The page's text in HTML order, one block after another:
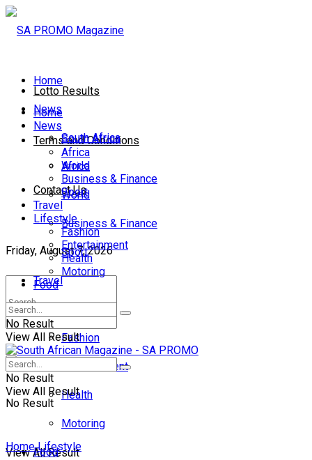
Lotto Results
Terms and Conditions
Contact Us
Friday, August 7, 2026
No Result
View All Result
Home
News
South Africa
Africa
World
Business & Finance
Sport
Travel
Lifestyle
Fashion
Entertainment
Health
Motoring
Food
Home
News
South Africa
Africa
World
Business & Finance
Sport
Travel
Lifestyle
Fashion
Entertainment
Health
Motoring
Food
No Result
View All Result
No Result
View All Result
Home Lifestyle